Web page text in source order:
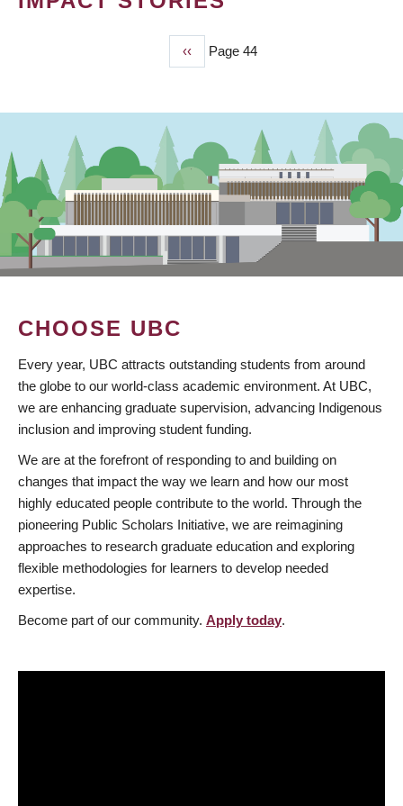
Previous
page
‹‹ Page 44
CHOOSE UBC
Every year, UBC attracts outstanding students from around
the globe to our world-class academic environment. At UBC,
we are enhancing graduate supervision, advancing Indigenous
inclusion and improving student funding.
We are at the forefront of responding to and building on
changes that impact the way we learn and how our most
highly educated people contribute to the world. Through the
pioneering Public Scholars Initiative, we are reimagining
approaches to research graduate education and exploring
flexible methodologies for learners to develop needed
expertise.
Become part of our community. Apply today.